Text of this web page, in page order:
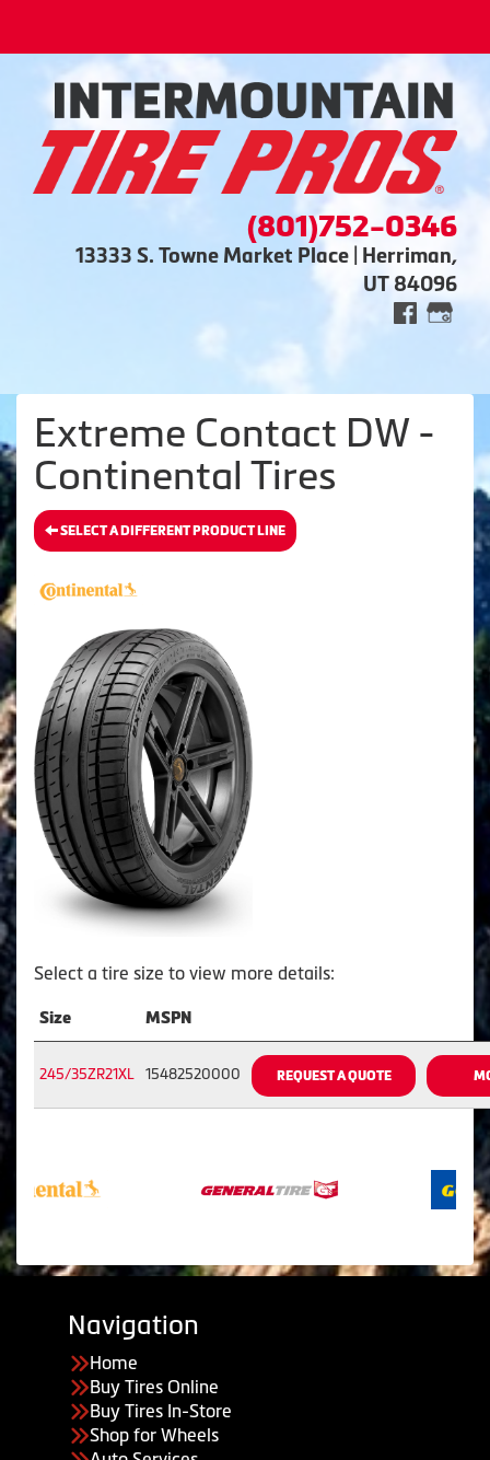
(801)752-0346
13333 S. Towne Market Place | Herriman,
UT 84096
Extreme Contact DW -
Continental Tires
SELECT A DIFFERENT PRODUCT LINE
Select a tire size to view more details:
Size MSPN
245/35ZR21XL 15482520000 REQUEST A QUOTE
Navigation
Home
Buy Tires Online
Buy Tires In-Store
Shop for Wheels